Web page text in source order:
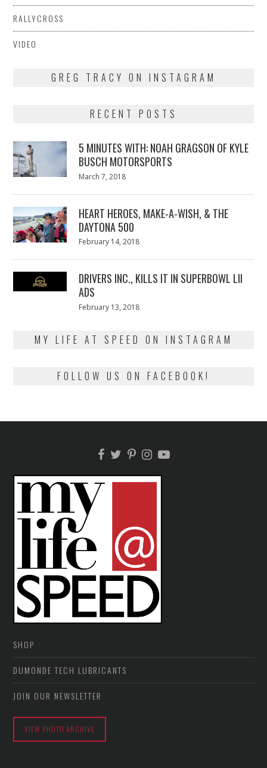
RALLYCROSS
VIDEO
GREG TRACY ON INSTAGRAM
RECENT POSTS
5 MINUTES WITH: NOAH GRAGSON OF KYLE
BUSCH MOTORSPORTS
Posted
March 7, 2018
HEART HEROES, MAKE-A-WISH, & THE
DAYTONA 500
Posted
February 14, 2018
DRIVERS INC., KILLS IT IN SUPERBOWL LII
ADS
Posted
February 13, 2018
MY LIFE AT SPEED ON INSTAGRAM
FOLLOW US ON FACEBOOK!
SHOP
DUMONDE TECH LUBRICANTS
JOIN OUR NEWSLETTER
VIEW PHOTO ARCHIVE